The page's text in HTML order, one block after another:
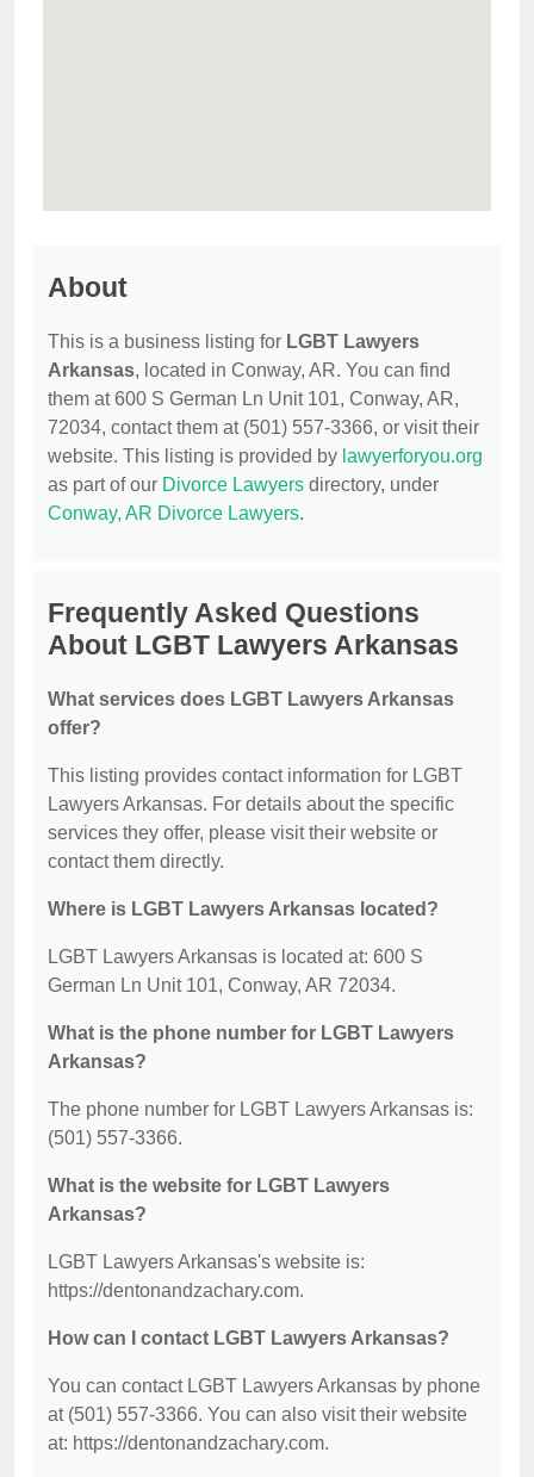
About
This is a business listing for LGBT Lawyers
Arkansas, located in Conway, AR. You can find
them at 600 S German Ln Unit 101, Conway, AR,
72034, contact them at (501) 557-3366, or visit their
website. This listing is provided by lawyerforyou.org
as part of our Divorce Lawyers directory, under
Conway, AR Divorce Lawyers.
Frequently Asked Questions
About LGBT Lawyers Arkansas
What services does LGBT Lawyers Arkansas
offer?
This listing provides contact information for LGBT
Lawyers Arkansas. For details about the specific
services they offer, please visit their website or
contact them directly.
Where is LGBT Lawyers Arkansas located?
LGBT Lawyers Arkansas is located at: 600 S
German Ln Unit 101, Conway, AR 72034.
What is the phone number for LGBT Lawyers
Arkansas?
The phone number for LGBT Lawyers Arkansas is:
(501) 557-3366.
What is the website for LGBT Lawyers
Arkansas?
LGBT Lawyers Arkansas's website is:
https://dentonandzachary.com.
How can I contact LGBT Lawyers Arkansas?
You can contact LGBT Lawyers Arkansas by phone
at (501) 557-3366. You can also visit their website
at: https://dentonandzachary.com.